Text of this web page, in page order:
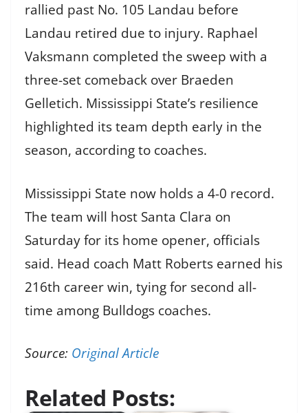
rallied past No. 105 Landau before
Landau retired due to injury. Raphael
Vaksmann completed the sweep with a
three-set comeback over Braeden
Gelletich. Mississippi State’s resilience
highlighted its team depth early in the
season, according to coaches.
Mississippi State now holds a 4-0 record.
The team will host Santa Clara on
Saturday for its home opener, officials
said. Head coach Matt Roberts earned his
216th career win, tying for second all-
time among Bulldogs coaches.
Source: Original Article
Related Posts: